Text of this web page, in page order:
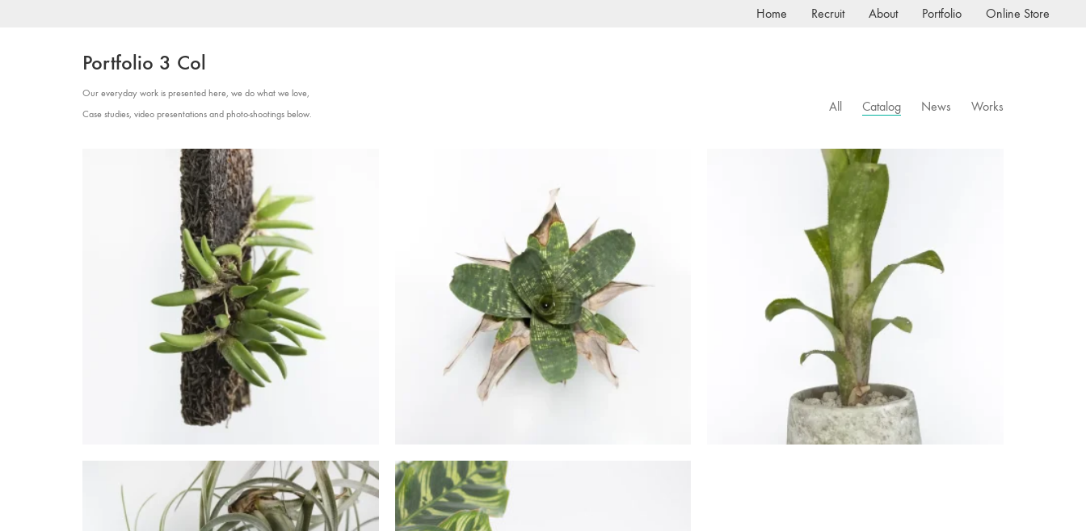
Home Recruit About Portfolio Online Store
Portfolio 3 Col
Our everyday work is presented here, we do what we love,
Case studies, video presentations and photo-shootings below.
All Catalog News Works